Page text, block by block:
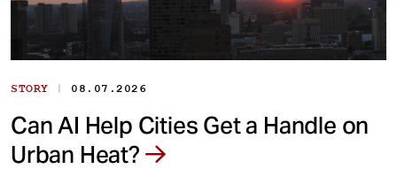
STORY | 08.07.2026
Can AI Help Cities Get a Handle on
Urban Heat?